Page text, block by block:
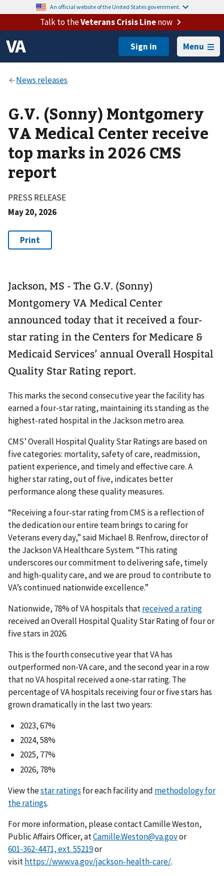
An official website of the United States government.
Talk to theVeterans Crisis Linenow
Menu
G.V. (Sonny) Montgomery
VA Medical Center receive
top marks in 2026 CMS
report
PRESS RELEASE
May 20, 2026
Jackson, MS - The G.V. (Sonny)
Montgomery VA Medical Center
announced today that it received a four-
star rating in the Centers for Medicare &
Medicaid Services’ annual Overall Hospital
Quality Star Rating report.
This marks the second consecutive year the facility has
earned a four-star rating, maintaining its standing as the
highest-rated hospital in the Jackson metro area.
CMS’ Overall Hospital Quality Star Ratings are based on
five categories: mortality, safety of care, readmission,
patient experience, and timely and effective care. A
higher star rating, out of five, indicates better
performance along these quality measures.
“Receiving a four-star rating from CMS is a reflection of
the dedication our entire team brings to caring for
Veterans every day,” said Michael B. Renfrow, director of
the Jackson VA Healthcare System. “This rating
underscores our commitment to delivering safe, timely
and high-quality care, and we are proud to contribute to
VA’s continued nationwide excellence.”
Nationwide, 78% of VA hospitals thatreceived a rating
received an Overall Hospital Quality Star Rating of four or
five stars in 2026.
This is the fourth consecutive year that VA has
outperformed non-VA care, and the second year in a row
that no VA hospital received a one-star rating. The
percentage of VA hospitals receiving four or five stars has
grown dramatically in the last two years:
2023, 67%
2024, 58%
2025, 77%
2026, 78%
View thestar ratings for each facility and methodology for
the ratings.
For more information, please contact Camille Weston,
Public Affairs Officer, atCamille.Weston@va.govor
or
visithttps://www.va.gov/jackson-health-care/.